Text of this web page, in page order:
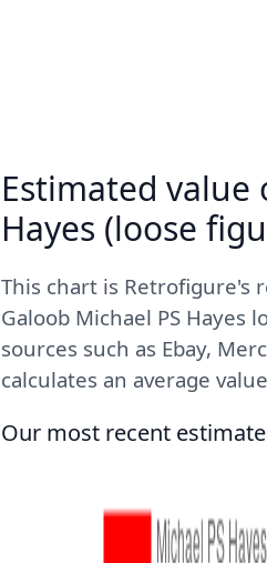
Estimated value
Hayes (loose
This chart is Retrofigure's
Galoob Michael PS Hayes
sources such as Ebay,
calculates an average
Our most recent